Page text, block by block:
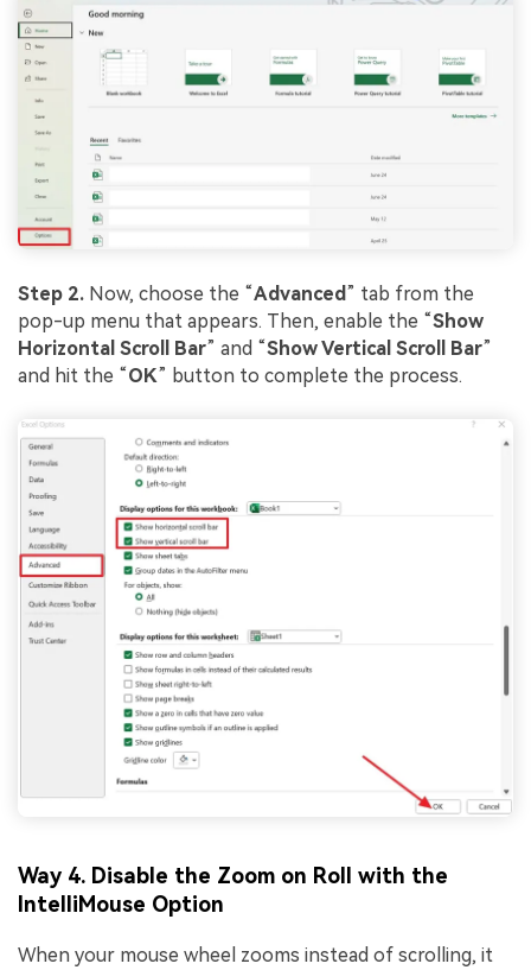
Step 2. Now, choose the “Advanced ” tab from the
pop-up menu that appears. Then, enable the “Show
Horizontal Scroll Bar” and “Show Vertical Scroll Bar”
and hit the “OK” button to complete the process.
Way 4. Disable the Zoom on Roll with the
IntelliMouse Option
When your mouse wheel zooms instead of scrolling, it